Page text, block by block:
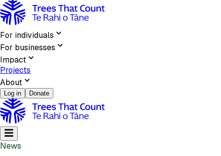
For individuals
For businesses
Impact
Projects
About
Log in Donate
News